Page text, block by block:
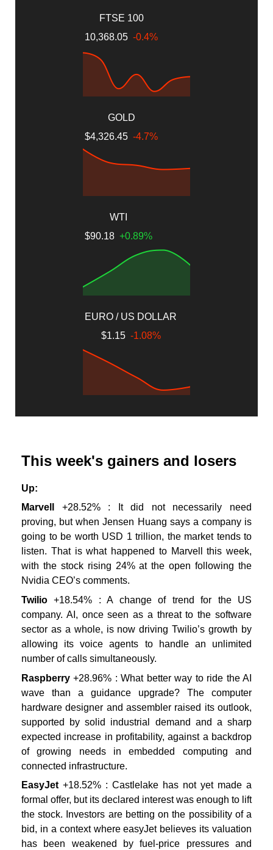
FTSE 100
10,368.05 -0.4%
GOLD
$4,326.45 -4.7%
WTI
$90.18 +0.89%
EURO / US DOLLAR
$1.15 -1.08%
This week's gainers and losers
Up:
Marvell
+28.52% : It did not necessarily need
proving, but when Jensen Huang says a company is
going to be worth USD 1 trillion, the market tends to
listen. That is what happened to Marvell this week,
with the stock rising 24% at the open following the
Nvidia CEO’s comments.
Twilio +18.54% : A change of trend for the US
company. AI, once seen as a threat to the software
sector as a whole, is now driving Twilio’s growth by
allowing its voice agents to handle an unlimited
number of calls simultaneously.
Raspberry+28.96% : What better way to ride the AI
wave than a guidance upgrade? The computer
hardware designer and assembler raised its outlook,
supported by solid industrial demand and a sharp
expected increase in profitability, against a backdrop
of growing needs in embedded computing and
connected infrastructure.
EasyJet +18.52% : Castlelake has not yet made a
formal offer, but its declared interest was enough to lift
the stock. Investors are betting on the possibility of a
bid, in a context where easyJet believes its valuation
has been weakened by fuel-price pressures and